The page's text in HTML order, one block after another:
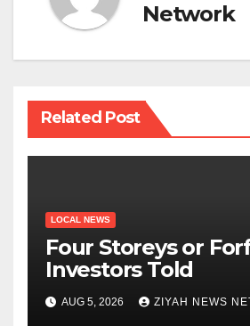
Network
Related Post
LOCAL NEWS
Four Storeys or
Investors Told
AUG 5, 2026 ZIYAH NEWS